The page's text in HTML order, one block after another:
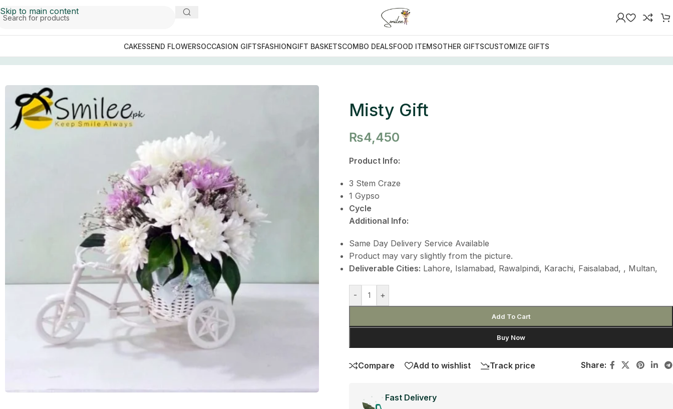
Skip to main content
CAKESSEND FLOWERSOCCASION GIFTSFASHIONGIFT BASKETSCOMBO DEALSFOOD ITEMSOTHER GIFTSCUSTOMIZE GIFTS
Send Flowers to Peshawar/Misty Gift
Misty Gift
₨4,450
Product Info:
3 Stem Craze
1 Gypso
Cycle
Additional Info:
Same Day Delivery Service Available
Product may vary slightly from the picture.
Deliverable Cities: Lahore, Islamabad, Rawalpindi, Karachi, Faisalabad, , Multan,
- +
Add To Cart
Buy Now
Compare Add to wishlist Track price Share:
Fast Delivery